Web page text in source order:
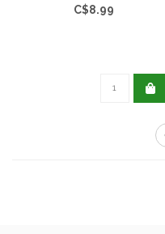
C$8.99